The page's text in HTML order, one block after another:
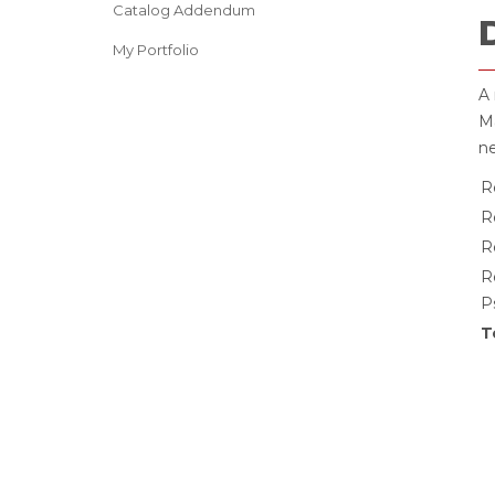
Catalog Addendum
My Portfolio
A